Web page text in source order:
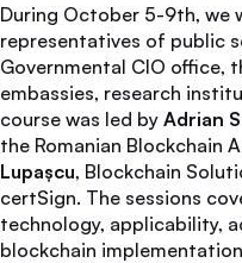
During October 5-9th, we
representatives of public
Governmental CIO office,
embassies, research
course was led by Adrian
the Romanian Blockchain
Lupașcu, Blockchain
certSign. The sessions
technology, applicability,
blockchain